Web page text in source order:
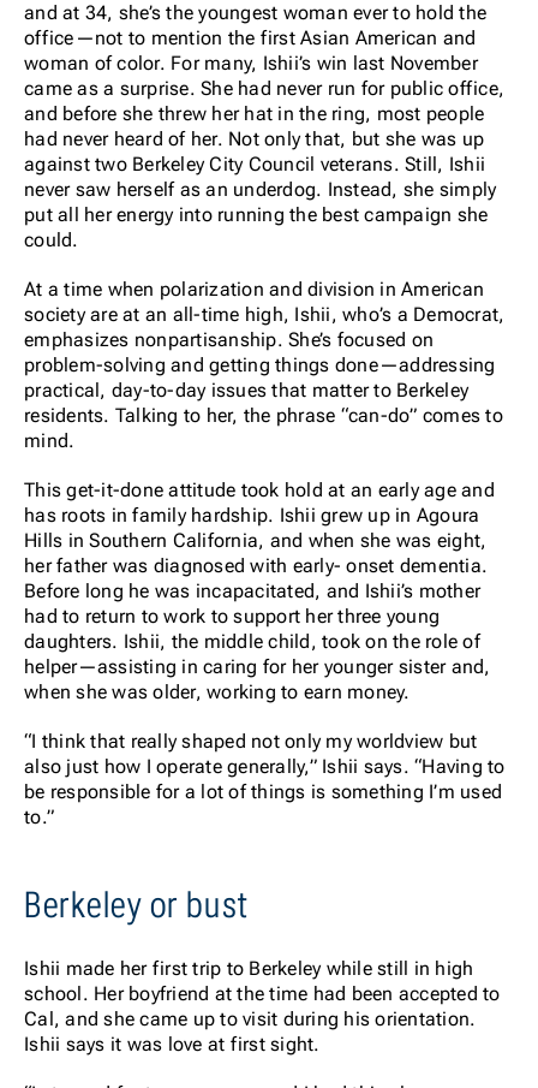
and at 34, she’s the youngest woman ever to hold the
office—not to mention the first Asian American and
woman of color. For many, Ishii’s win last November
came as a surprise. She had never run for public office,
and before she threw her hat in the ring, most people
had never heard of her. Not only that, but she was up
against two Berkeley City Council veterans. Still, Ishii
never saw herself as an underdog. Instead, she simply
put all her energy into running the best campaign she
could.
At a time when polarization and division in American
society are at an all-time high, Ishii, who’s a Democrat,
emphasizes nonpartisanship. She’s focused on
problem-solving and getting things done—addressing
practical, day-to-day issues that matter to Berkeley
residents. Talking to her, the phrase “can-do” comes to
mind.
This get-it-done attitude took hold at an early age and
has roots in family hardship. Ishii grew up in Agoura
Hills in Southern California, and when she was eight,
her father was diagnosed with early- onset dementia.
Before long he was incapacitated, and Ishii’s mother
had to return to work to support her three young
daughters. Ishii, the middle child, took on the role of
helper—assisting in caring for her younger sister and,
when she was older, working to earn money.
“I think that really shaped not only my worldview but
also just how I operate generally,” Ishii says. “Having to
be responsible for a lot of things is something I’m used
to.”
Berkeley or bust
Ishii made her first trip to Berkeley while still in high
school. Her boyfriend at the time had been accepted to
Cal, and she came up to visit during his orientation.
Ishii says it was love at first sight.